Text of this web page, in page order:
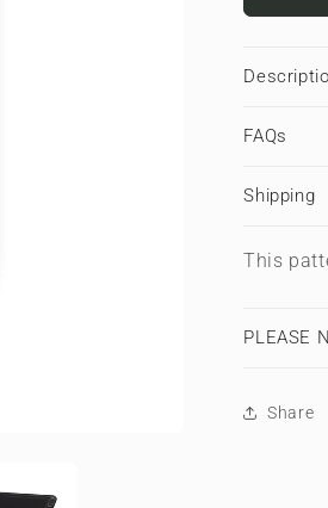
Apple
iPad
FAQs
Shipping
This
PLEASE
Share